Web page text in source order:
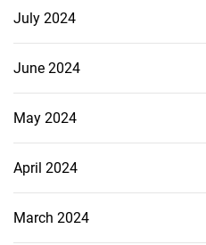
July 2024
June 2024
May 2024
April 2024
March 2024